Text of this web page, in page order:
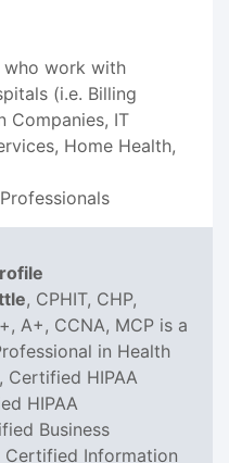
who work with
(i.e. Billing
Companies, IT
Home Health,
, CPHIT, CHP,
A+, CCNA, MCP is a
in Health
Certified HIPAA
HIPAA
Business
Certified Information